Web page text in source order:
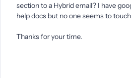
section to a Hybrid email? I have
help docs but no one seems to
Thanks for your time.